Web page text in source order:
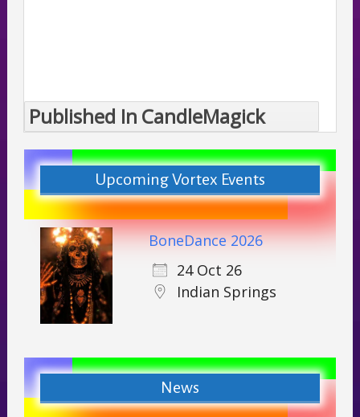
Post
navigation
Published In CandleMagick
Upcoming Vortex Events
BoneDance 2026
24 Oct 26
Indian Springs
News